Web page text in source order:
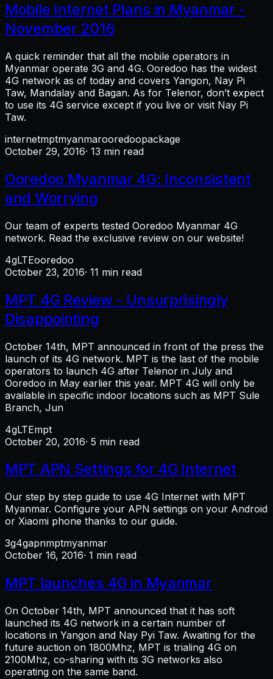
Mobile Internet Plans in Myanmar -
November 2016
A quick reminder that all the mobile operators in
Myanmar operate 3G and 4G. Ooredoo has the widest
4G network as of today and covers Yangon, Nay Pi
Taw, Mandalay and Bagan. As for Telenor, don’t expect
to use its 4G service except if you live or visit Nay Pi
Taw.
internetmptmyanmarooredoopackage
October 29, 2016· 13 min read
Ooredoo Myanmar 4G: Inconsistent
and Worrying
Our team of experts tested Ooredoo Myanmar 4G
network. Read the exclusive review on our website!
4gLTEooredoo
October 23, 2016· 11 min read
MPT 4G Review - Unsurprisingly
Disappointing
October 14th, MPT announced in front of the press the
launch of its 4G network. MPT is the last of the mobile
operators to launch 4G after Telenor in July and
Ooredoo in May earlier this year. MPT 4G will only be
available in specific indoor locations such as MPT Sule
Branch, Jun
4gLTEmpt
October 20, 2016· 5 min read
MPT APN Settings for 4G Internet
Our step by step guide to use 4G Internet with MPT
Myanmar. Configure your APN settings on your Android
or Xiaomi phone thanks to our guide.
3g4gapnmptmyanmar
October 16, 2016· 1 min read
MPT launches 4G in Myanmar
On October 14th, MPT announced that it has soft
launched its 4G network in a certain number of
locations in Yangon and Nay Pyi Taw. Awaiting for the
future auction on 1800Mhz, MPT is trialing 4G on
2100Mhz, co-sharing with its 3G networks also
operating on the same band.